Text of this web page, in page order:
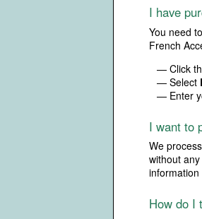
I have
You need
French
— Click
— Select
— Enter
I want to
We
without
How do I